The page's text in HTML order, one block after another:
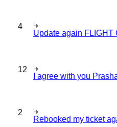
4
Update again FLIGHT
12
I agree with you
2
Rebooked my ticket